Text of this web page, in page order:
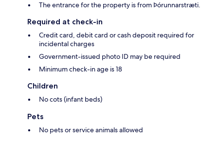
The entrance for the property is from Þórunnarstræti.
Required at check-in
Credit card, debit card or cash deposit required for
incidental charges
Government-issued photo ID may be required
Minimum check-in age is 18
Children
No cots (infant beds)
Pets
No pets or service animals allowed